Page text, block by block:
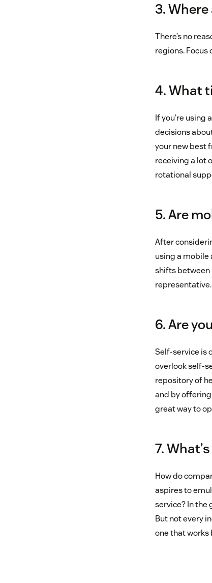
3.
There’s no
regions. Focus
4. What
If you’re
decisions
your new best
receiving a lot
rotational
5. Are
After
using a
shifts between
representative.
6. Are
Self-service is
overlook self-
repository of
and by offering
great way to
7.
How do
aspires to
service? In
But not every
one that works